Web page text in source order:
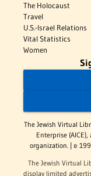
The Holocaust
Travel
U.S.-Israel Relations
Vital Statistics
Women
The Jewish Virtual
Enterprise
organization. | ©
The Jewish Virtual
display limited